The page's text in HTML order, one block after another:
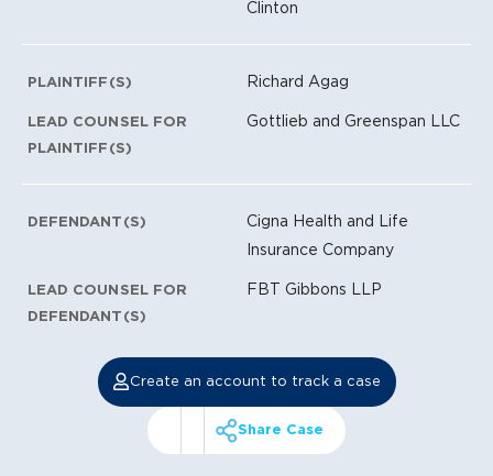
Clinton
PLAINTIFF(S) Richard Agag
LEAD COUNSEL FOR
PLAINTIFF(S)
Gottlieb and Greenspan LLC
DEFENDANT(S)
Cigna Health and Life
Insurance Company
LEAD COUNSEL FOR
DEFENDANT(S)
FBT Gibbons LLP
Create an account to track a case
Share Case